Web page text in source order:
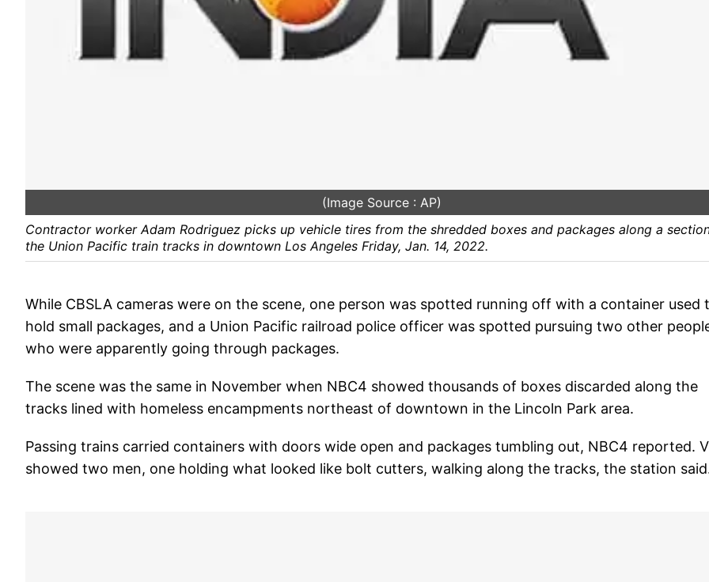
(Image Source : AP)
Contractor worker Adam Rodriguez picks up vehicle tires from the shredded boxes and packages along a
the Union Pacific train tracks in downtown Los Angeles Friday, Jan. 14, 2022.
While CBSLA cameras were on the scene, one person was spotted running off with a container used
hold small packages, and a Union Pacific railroad police officer was spotted pursuing two other
who were apparently going through packages.
The scene was the same in November when NBC4 showed thousands of boxes discarded along the
tracks lined with homeless encampments northeast of downtown in the Lincoln Park area.
Passing trains carried containers with doors wide open and packages tumbling out, NBC4 reported.
showed two men, one holding what looked like bolt cutters, walking along the tracks, the station